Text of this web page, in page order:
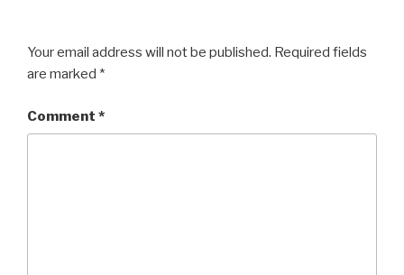
Your email address will not be published. Required fields
are marked *
Comment *